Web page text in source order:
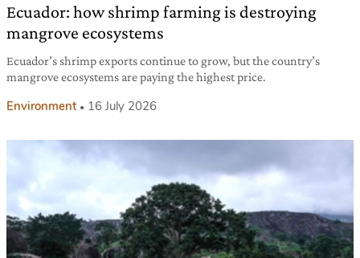
Ecuador: how shrimp farming is destroying
mangrove ecosystems
Ecuador’s shrimp exports continue to grow, but the country’s
mangrove ecosystems are paying the highest price.
Environment 16 July 2026